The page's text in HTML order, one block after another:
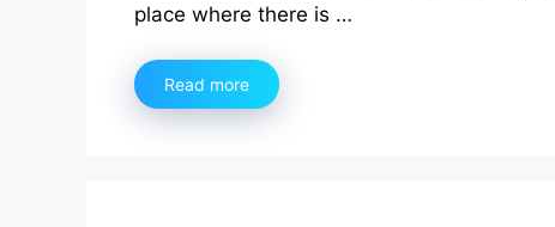
place where there is …
Read more